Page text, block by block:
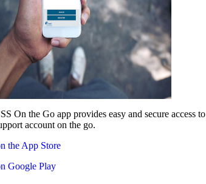
On the Go app provides easy and secure access to
account on the go.
the App Store
Google Play